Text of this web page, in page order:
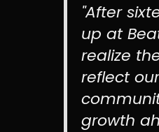
"After
up at
realize
reflect
growth